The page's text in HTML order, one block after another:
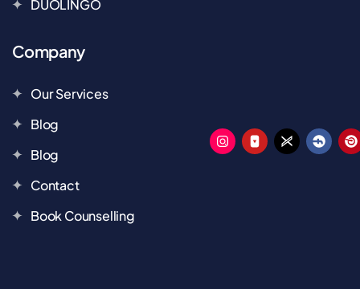
DUOLINGO
Company
Our Services
Blog
Blog
Contact
Book Counselling